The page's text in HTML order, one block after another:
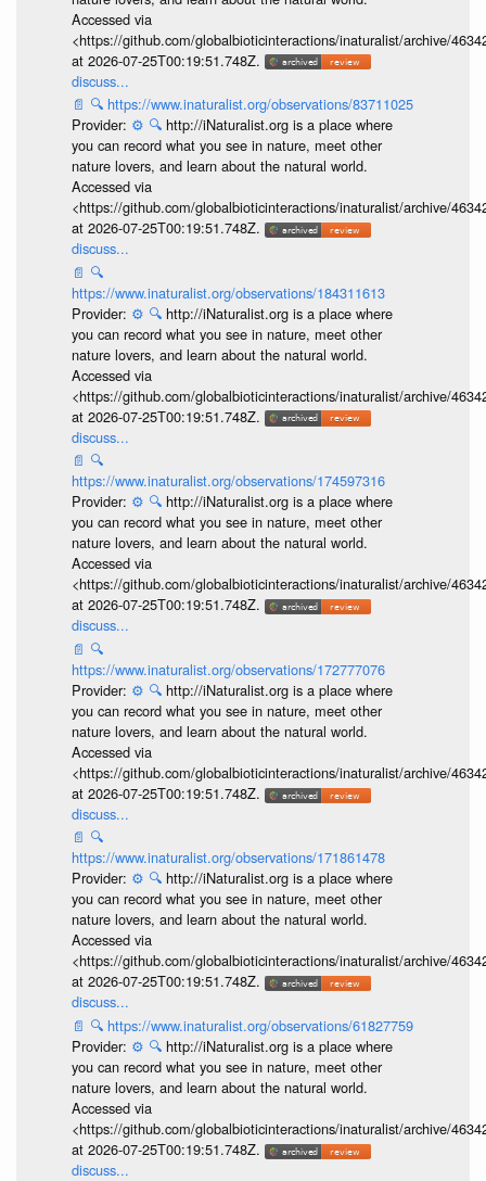
Accessed via
<https://github.com/globalbioticinteractions/inaturalist/archive/
at 2026-07-25T00:19:51.748Z.
discuss...
📄 🔍 https://www.inaturalist.org/observations/83711025
Provider: ⚙️ 🔍 http://iNaturalist.org is a place where
you can record what you see in nature, meet other
nature lovers, and learn about the natural world.
Accessed via
<https://github.com/globalbioticinteractions/inaturalist/archive/
at 2026-07-25T00:19:51.748Z.
discuss...
📄 🔍
https://www.inaturalist.org/observations/184311613
Provider: ⚙️ 🔍 http://iNaturalist.org is a place where
you can record what you see in nature, meet other
nature lovers, and learn about the natural world.
Accessed via
<https://github.com/globalbioticinteractions/inaturalist/archive/
at 2026-07-25T00:19:51.748Z.
discuss...
📄 🔍
https://www.inaturalist.org/observations/174597316
Provider: ⚙️ 🔍 http://iNaturalist.org is a place where
you can record what you see in nature, meet other
nature lovers, and learn about the natural world.
Accessed via
<https://github.com/globalbioticinteractions/inaturalist/archive/
at 2026-07-25T00:19:51.748Z.
discuss...
📄 🔍
https://www.inaturalist.org/observations/172777076
Provider: ⚙️ 🔍 http://iNaturalist.org is a place where
you can record what you see in nature, meet other
nature lovers, and learn about the natural world.
Accessed via
<https://github.com/globalbioticinteractions/inaturalist/archive/
at 2026-07-25T00:19:51.748Z.
discuss...
📄 🔍
https://www.inaturalist.org/observations/171861478
Provider: ⚙️ 🔍 http://iNaturalist.org is a place where
you can record what you see in nature, meet other
nature lovers, and learn about the natural world.
Accessed via
<https://github.com/globalbioticinteractions/inaturalist/archive/
at 2026-07-25T00:19:51.748Z.
discuss...
📄 🔍 https://www.inaturalist.org/observations/61827759
Provider: ⚙️ 🔍 http://iNaturalist.org is a place where
you can record what you see in nature, meet other
nature lovers, and learn about the natural world.
Accessed via
<https://github.com/globalbioticinteractions/inaturalist/archive/
at 2026-07-25T00:19:51.748Z.
discuss...